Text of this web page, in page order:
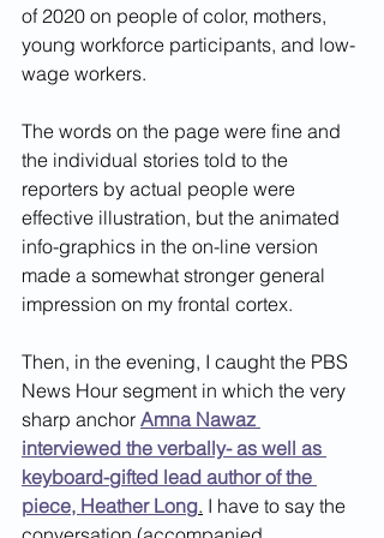
of 2020 on people of color, mothers,
young workforce participants, and low-
wage workers.
The words on the page were fine and
the individual stories told to the
reporters by actual people were
effective illustration, but the animated
info-graphics in the on-line version
made a somewhat stronger general
impression on my frontal cortex.
Then, in the evening, I caught the PBS
News Hour segment in which the very
sharp anchor Amna Nawaz
interviewed the verbally- as well as
keyboard-gifted lead author of the
piece, Heather Long. I have to say the